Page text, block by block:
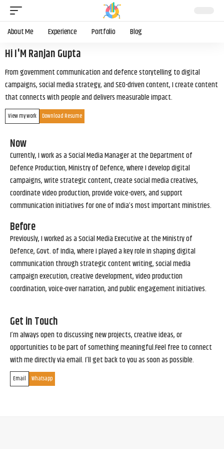
About Me Experience Portfolio Blog
Hi I'M Ranjan Gupta
From government communication and defence storytelling to digital
campaigns, social media strategy, and SEO-driven content, I create content
that connects with people and delivers measurable impact.
View my work Download Resume
Now
Currently, I work as a Social Media Manager at the Department of
Defence Production, Ministry of Defence, where I develop digital
campaigns, write strategic content, create social media creatives,
coordinate video production, provide voice-overs, and support
communication initiatives for one of India’s most important ministries.
Before
Previously, I worked as a Social Media Executive at the Ministry of
Defence, Govt. of India, where I played a key role in shaping digital
communication through strategic content writing, social media
campaign execution, creative development, video production
coordination, voice-over narration, and public engagement initiatives.
Get in Touch
I’m always open to discussing new projects, creative ideas, or
opportunities to be part of something meaningful.Feel free to connect
with me directly via email. I’ll get back to you as soon as possible.
Email Whatsapp